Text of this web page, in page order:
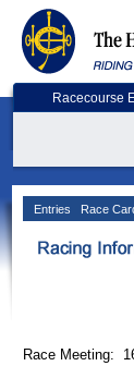
Racecourse
Entries Race
Race Meeting: